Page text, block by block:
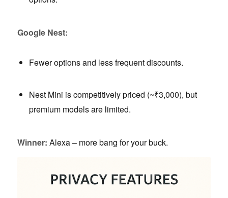
Google Nest:
Fewer options and less frequent discounts.
Nest Mini is competitively priced (~₹3,000), but
premium models are limited.
Winner: Alexa – more bang for your buck.